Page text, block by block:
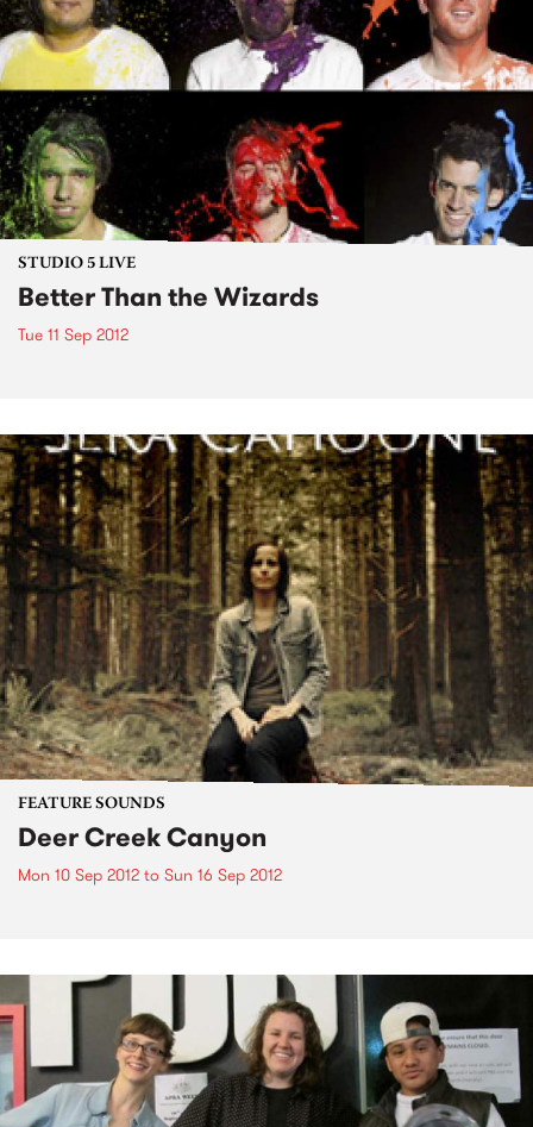
STUDIO 5 LIVE
Better Than the Wizards
Tue 11 Sep 2012
FEATURE SOUNDS
Deer Creek Canyon
Mon 10 Sep 2012 to Sun 16 Sep 2012